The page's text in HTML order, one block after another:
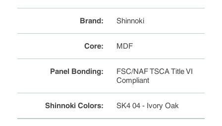
Brand: Shinnoki
Core: MDF
Panel Bonding:
FSC/NAF TSCA Title VI
Compliant
Shinnoki Colors: SK4 04 - Ivory Oak